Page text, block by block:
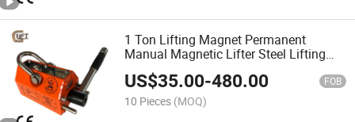
1 Ton Lifting Magnet Permanent
Manual Magnetic Lifter Steel Lifting
Tools with CE Certification (PML-C)
US$35.00-480.00 FOB
10 Pieces (MOQ)